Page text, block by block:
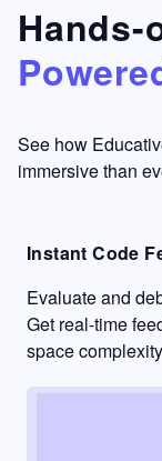
something
I have
never
other
learning
Hands-
See how
immersive than
Instant Code
Evaluate and
Get real-time
space